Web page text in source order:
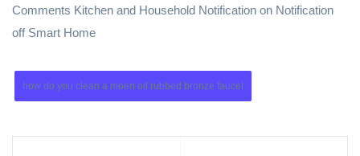
Comments Kitchen and Household Notification on Notification
off Smart Home
how do you clean a moen oil rubbed bronze faucet